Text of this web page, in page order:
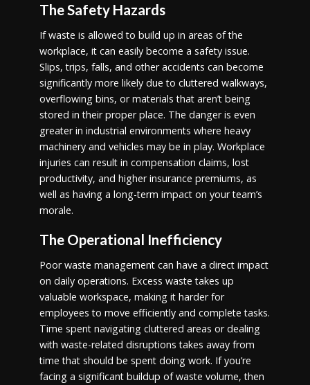
The Safety Hazards
If waste is allowed to build up in areas of the
workplace, it can easily become a safety issue.
Slips, trips, falls, and other accidents can become
significantly more likely due to cluttered walkways,
overflowing bins, or materials that aren’t being
stored in their proper place. The danger is even
greater in industrial environments where heavy
machinery and vehicles may be in play. Workplace
injuries can result in compensation claims, lost
productivity, and higher insurance premiums, as
well as having a long-term impact on your team’s
morale.
The Operational Inefficiency
Poor waste management can have a direct impact
on daily operations. Excess waste takes up
valuable workspace, making it harder for
employees to move efficiently and complete tasks.
Time spent navigating cluttered areas or dealing
with waste-related disruptions takes away from
time that should be spent doing work. If you’re
facing a significant buildup of waste volume, then